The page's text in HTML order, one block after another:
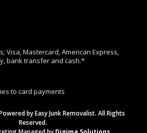
Visa, Mastercard, American Express,
bank transfer and cash.*
to card payments
by Easy Junk Removalist. All Rights
Reserved.